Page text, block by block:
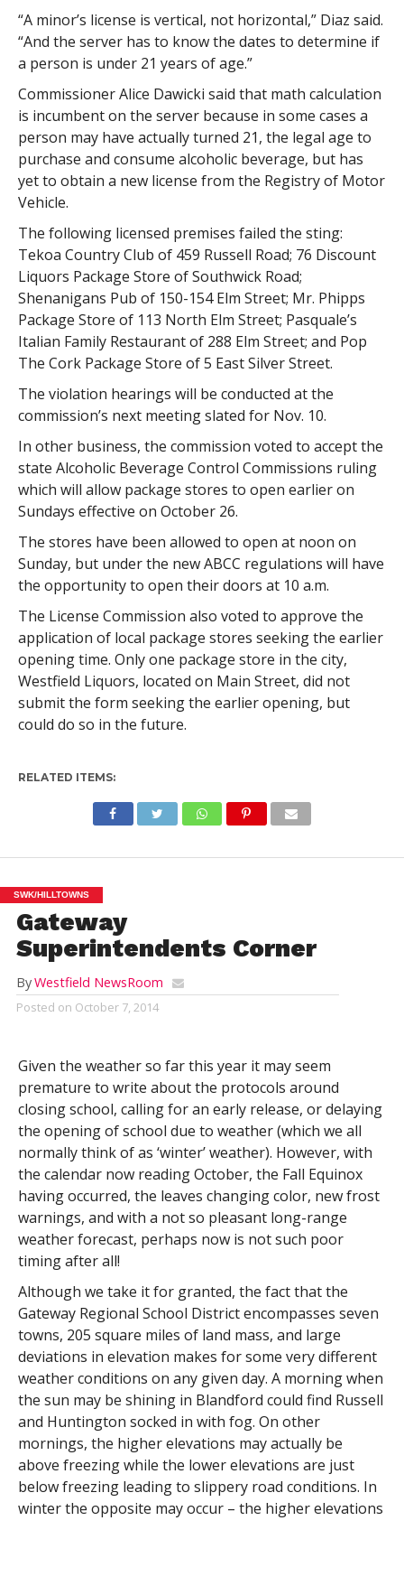
“A minor’s license is vertical, not horizontal,” Diaz said.
“And the server has to know the dates to determine if
a person is under 21 years of age.”
Commissioner Alice Dawicki said that math calculation
is incumbent on the server because in some cases a
person may have actually turned 21, the legal age to
purchase and consume alcoholic beverage, but has
yet to obtain a new license from the Registry of Motor
Vehicle.
The following licensed premises failed the sting:
Tekoa Country Club of 459 Russell Road; 76 Discount
Liquors Package Store of Southwick Road;
Shenanigans Pub of 150-154 Elm Street; Mr. Phipps
Package Store of 113 North Elm Street; Pasquale’s
Italian Family Restaurant of 288 Elm Street; and Pop
The Cork Package Store of 5 East Silver Street.
The violation hearings will be conducted at the
commission’s next meeting slated for Nov. 10.
In other business, the commission voted to accept the
state Alcoholic Beverage Control Commissions ruling
which will allow package stores to open earlier on
Sundays effective on October 26.
The stores have been allowed to open at noon on
Sunday, but under the new ABCC regulations will have
the opportunity to open their doors at 10 a.m.
The License Commission also voted to approve the
application of local package stores seeking the earlier
opening time. Only one package store in the city,
Westfield Liquors, located on Main Street, did not
submit the form seeking the earlier opening, but
could do so in the future.
RELATED ITEMS:
SWK/HILLTOWNS
Gateway
Superintendents Corner
ByWestfield NewsRoom
Posted on October 7, 2014
Given the weather so far this year it may seem
premature to write about the protocols around
closing school, calling for an early release, or delaying
the opening of school due to weather (which we all
normally think of as ‘winter’ weather). However, with
the calendar now reading October, the Fall Equinox
having occurred, the leaves changing color, new frost
warnings, and with a not so pleasant long-range
weather forecast, perhaps now is not such poor
timing after all!
Although we take it for granted, the fact that the
Gateway Regional School District encompasses seven
towns, 205 square miles of land mass, and large
deviations in elevation makes for some very different
weather conditions on any given day. A morning when
the sun may be shining in Blandford could find Russell
and Huntington socked in with fog. On other
mornings, the higher elevations may actually be
above freezing while the lower elevations are just
below freezing leading to slippery road conditions. In
winter the opposite may occur – the higher elevations